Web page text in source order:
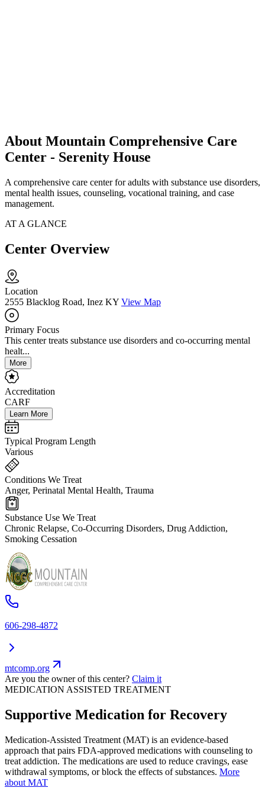
About Mountain Comprehensive Care
Center - Serenity House
A comprehensive care center for adults with substance use disorders,
mental health issues, counseling, vocational training, and case
management.
AT A GLANCE
Center Overview
Location
2555 Blacklog Road, Inez KY View Map
Primary Focus
This center treats substance use disorders and co-occurring mental
healt...
More
Accreditation
CARF
Learn More
Typical Program Length
Various
Conditions We Treat
Anger, Perinatal Mental Health, Trauma
Substance Use We Treat
Chronic Relapse, Co-Occurring Disorders, Drug Addiction,
Smoking Cessation
606-298-4872
mtcomp.org
Are you the owner of this center? Claim it
MEDICATION ASSISTED TREATMENT
Supportive Medication for Recovery
Medication-Assisted Treatment (MAT) is an evidence-based
approach that pairs FDA-approved medications with counseling to
treat addiction. The medications are used to reduce cravings, ease
withdrawal symptoms, or block the effects of substances. More
about MAT